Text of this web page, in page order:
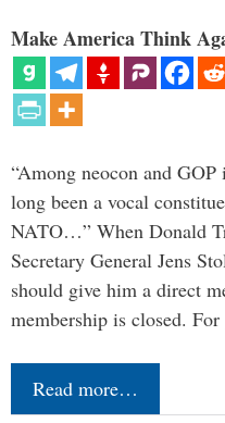
Make America Think
“Among neocon and
long been a vocal
NATO…” When Donald
Secretary General Jens
should give him a direct
membership is closed.
Read more…